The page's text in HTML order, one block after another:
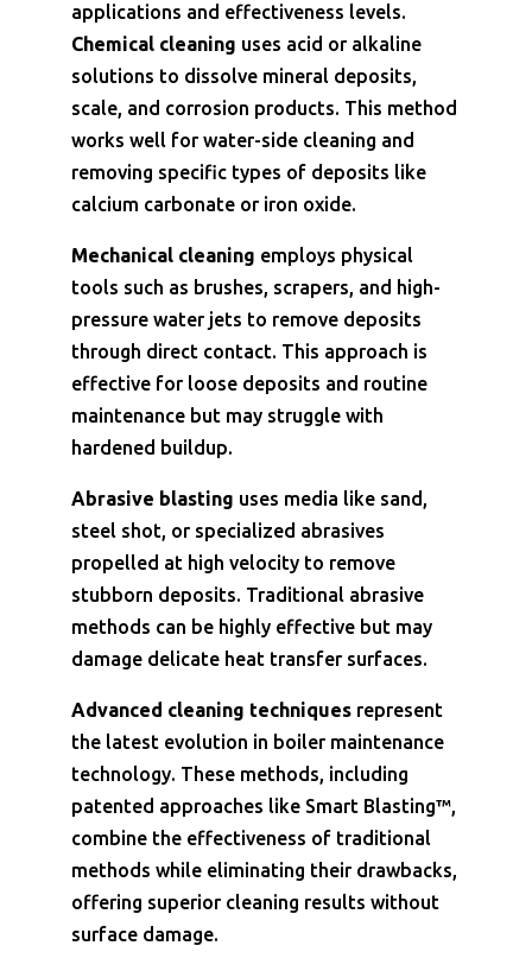
applications and effectiveness levels.
Chemical cleaning uses acid or alkaline
solutions to dissolve mineral deposits,
scale, and corrosion products. This method
works well for water-side cleaning and
removing specific types of deposits like
calcium carbonate or iron oxide.
Mechanical cleaning employs physical
tools such as brushes, scrapers, and high-
pressure water jets to remove deposits
through direct contact. This approach is
effective for loose deposits and routine
maintenance but may struggle with
hardened buildup.
Abrasive blasting uses media like sand,
steel shot, or specialized abrasives
propelled at high velocity to remove
stubborn deposits. Traditional abrasive
methods can be highly effective but may
damage delicate heat transfer surfaces.
Advanced cleaning techniquesrepresent
the latest evolution in boiler maintenance
technology. These methods, including
patented approaches like Smart Blasting™,
combine the effectiveness of traditional
methods while eliminating their drawbacks,
offering superior cleaning results without
surface damage.